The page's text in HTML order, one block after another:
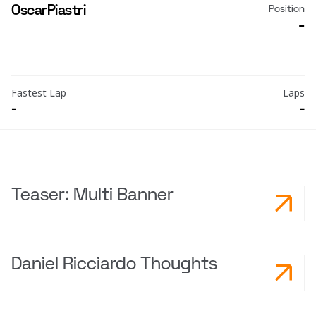
OscarPiastri Position
-
Fastest Lap
-
Laps
-
Teaser: Multi Banner
Daniel Ricciardo Thoughts